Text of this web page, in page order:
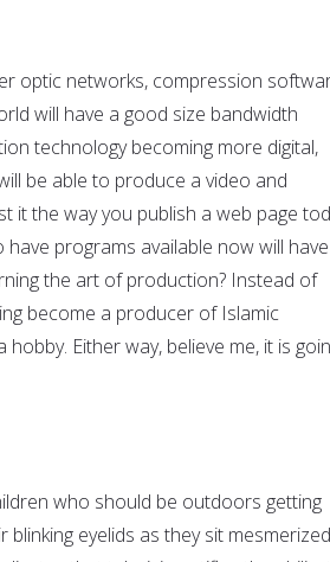
optic networks, compression
will have a good size bandwidth
technology becoming more digital,
be able to produce a video and
it the way you publish a web page
programs available now will
the art of production? Instead of
become a producer of Islamic
Either way, believe me, it is
who should be outdoors getting
eyelids as they sit